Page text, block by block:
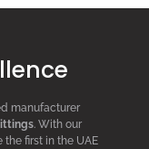
manufacturer
ittings. With our
the first in the UAE